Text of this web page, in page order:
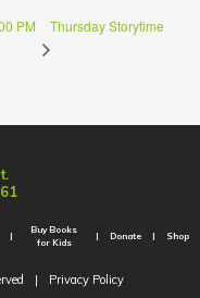
PM Thursday Storytime
Buy Books
for Kids
Donate Shop
| Privacy Policy